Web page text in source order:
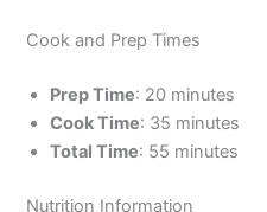
Cook and Prep Times
Prep Time: 20 minutes
Cook Time: 35 minutes
Total Time: 55 minutes
Nutrition Information